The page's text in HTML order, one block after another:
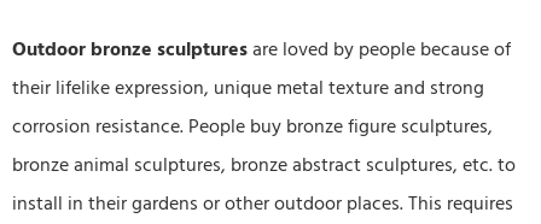
Outdoor bronze sculpturesare loved by people because of
their lifelike expression, unique metal texture and strong
corrosion resistance. People buy bronze figure sculptures,
bronze animal sculptures, bronze abstract sculptures, etc. to
install in their gardens or other outdoor places. This requires